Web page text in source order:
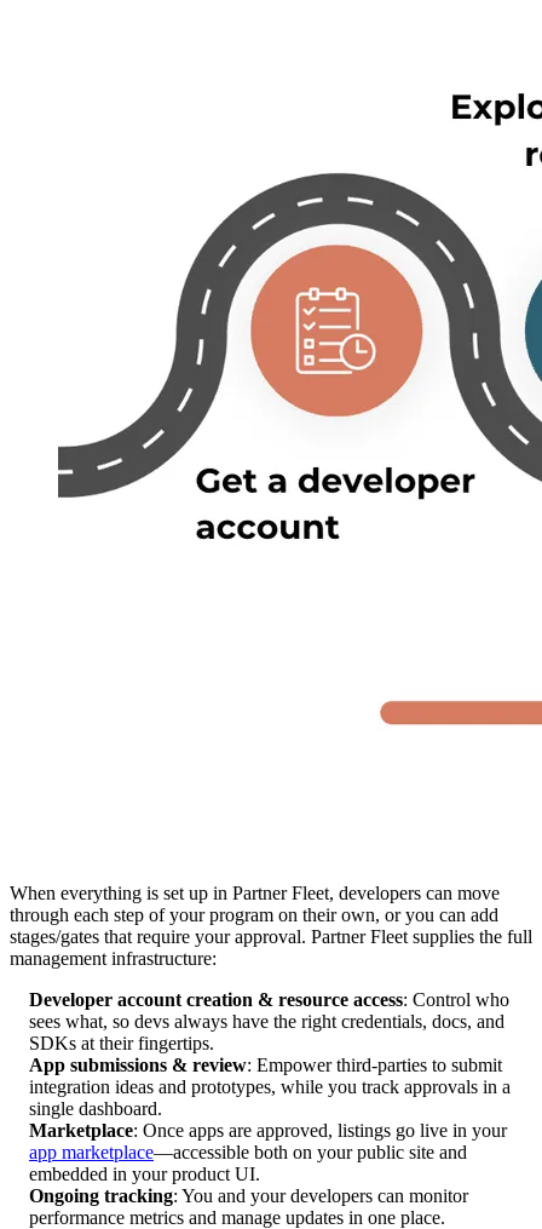
When everything is set up in Partner Fleet, developers can move
through each step of your program on their own, or you can add
stages/gates that require your approval. Partner Fleet supplies the full
management infrastructure:
Developer account creation & resource access: Control who
sees what, so devs always have the right credentials, docs, and
SDKs at their fingertips.
App submissions & review: Empower third-parties to submit
integration ideas and prototypes, while you track approvals in a
single dashboard.
Marketplace: Once apps are approved, listings go live in your
app marketplace—accessible both on your public site and
embedded in your product UI.
Ongoing tracking: You and your developers can monitor
performance metrics and manage updates in one place.